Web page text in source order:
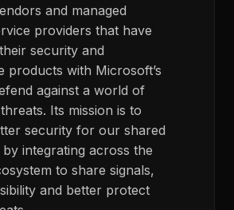
and managed
providers that have
security and
products with Microsoft’s
against a world of
Its mission is to
security for our shared
integrating across the
to share signals,
and better protect